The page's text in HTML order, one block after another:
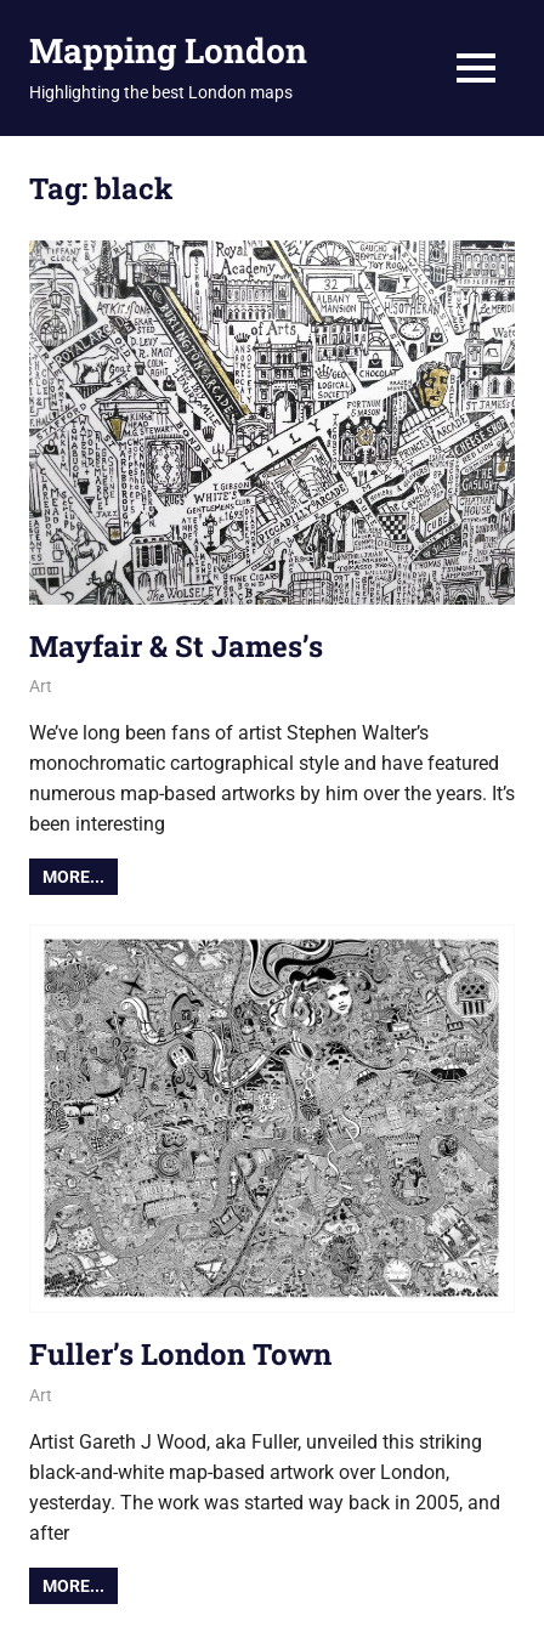
Mapping London
Highlighting the best London maps MENU
Tag:black
Mayfair & St James’s
15 May 2017
Ollie
Art
We’ve long been fans of artist Stephen Walter’s
monochromatic cartographical style and have featured
numerous map-based artworks by him over the years. It’s
been interesting
MORE...
Fuller’s London Town
18 September 2015
Ollie
Art
Artist Gareth J Wood, aka Fuller, unveiled this striking
black-and-white map-based artwork over London,
yesterday. The work was started way back in 2005, and
after
MORE...